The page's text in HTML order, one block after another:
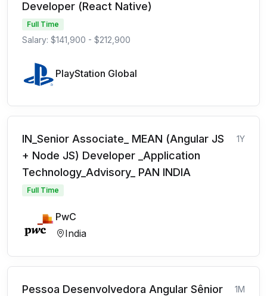
Developer (React Native)
Full Time
Salary: $141,900 - $212,900
PlayStation Global
IN_Senior Associate_ MEAN (Angular JS
+ Node JS) Developer _Application
Technology_Advisory_ PAN INDIA
1Y
Full Time
PwC
India
Pessoa Desenvolvedora Angular Sênior 1M